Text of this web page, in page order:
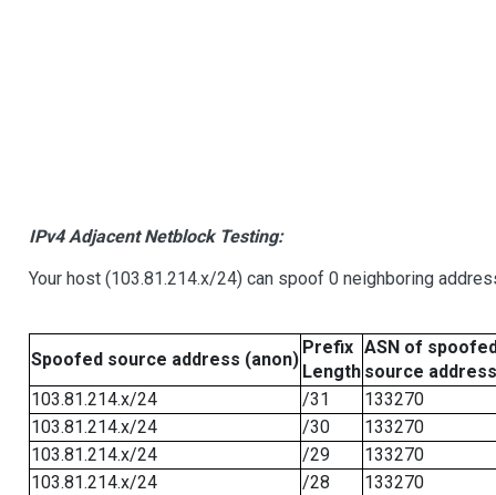
IPv4 Adjacent Netblock Testing:
Your host (103.81.214.x/24) can spoof 0 neighboring
Spoofed source address (anon)
Prefix
Length
ASN of
source address
103.81.214.x/24
/31
133270
103.81.214.x/24
/30
133270
103.81.214.x/24
/29
133270
103.81.214.x/24
/28
133270